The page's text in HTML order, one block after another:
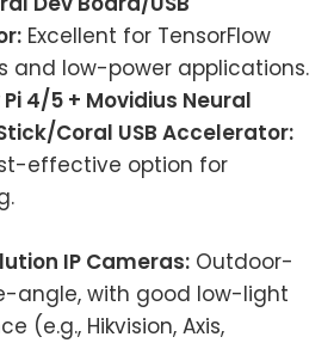
Excellent for TensorFlow
and low-power applications.
4/5 + Movidius Neural
Coral USB Accelerator:
effective option for
IP Cameras: Outdoor-
angle, with good low-light
(e.g., Hikvision, Axis,